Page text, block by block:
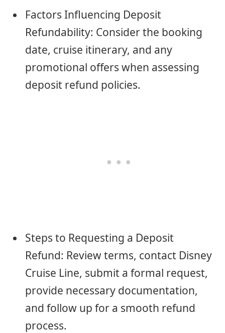
Factors Influencing Deposit
Refundability: Consider the booking
date, cruise itinerary, and any
promotional offers when assessing
deposit refund policies.
Steps to Requesting a Deposit
Refund: Review terms, contact Disney
Cruise Line, submit a formal request,
provide necessary documentation,
and follow up for a smooth refund
process.